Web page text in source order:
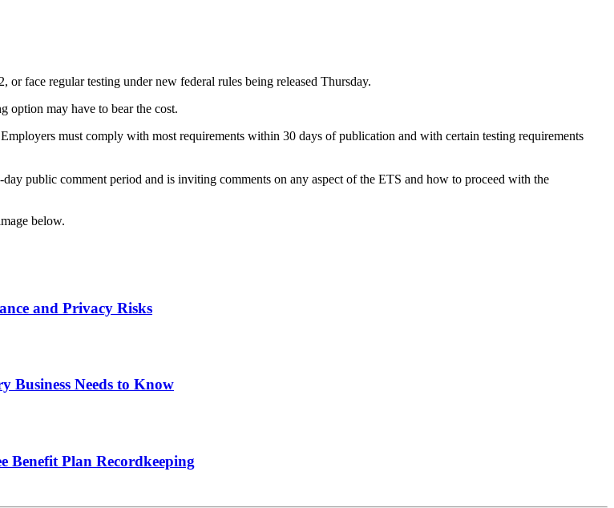
face regular testing under new federal rules being released Thursday.
option may have to bear the cost.
must comply with most requirements within 30 days of publication and with certain testing requirements
public comment period and is inviting comments on any aspect of the ETS and how to proceed with the
below.
and Privacy Risks
Needs to Know
Benefit Plan Recordkeeping